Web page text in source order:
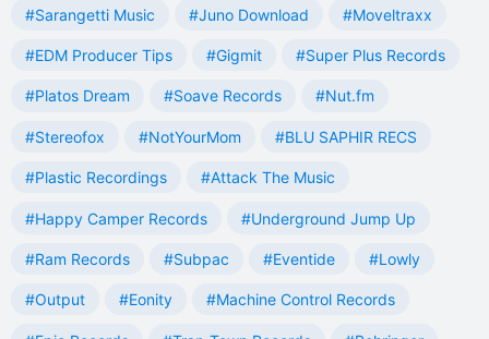
#Sarangetti Music #Juno Download #Moveltraxx
#EDM Producer Tips #Gigmit #Super Plus Records
#Platos Dream #Soave Records #Nut.fm
#Stereofox #NotYourMom #BLU SAPHIR RECS
#Plastic Recordings #Attack The Music
#Happy Camper Records #Underground Jump Up
#Ram Records #Subpac #Eventide #Lowly
#Output #Eonity #Machine Control Records